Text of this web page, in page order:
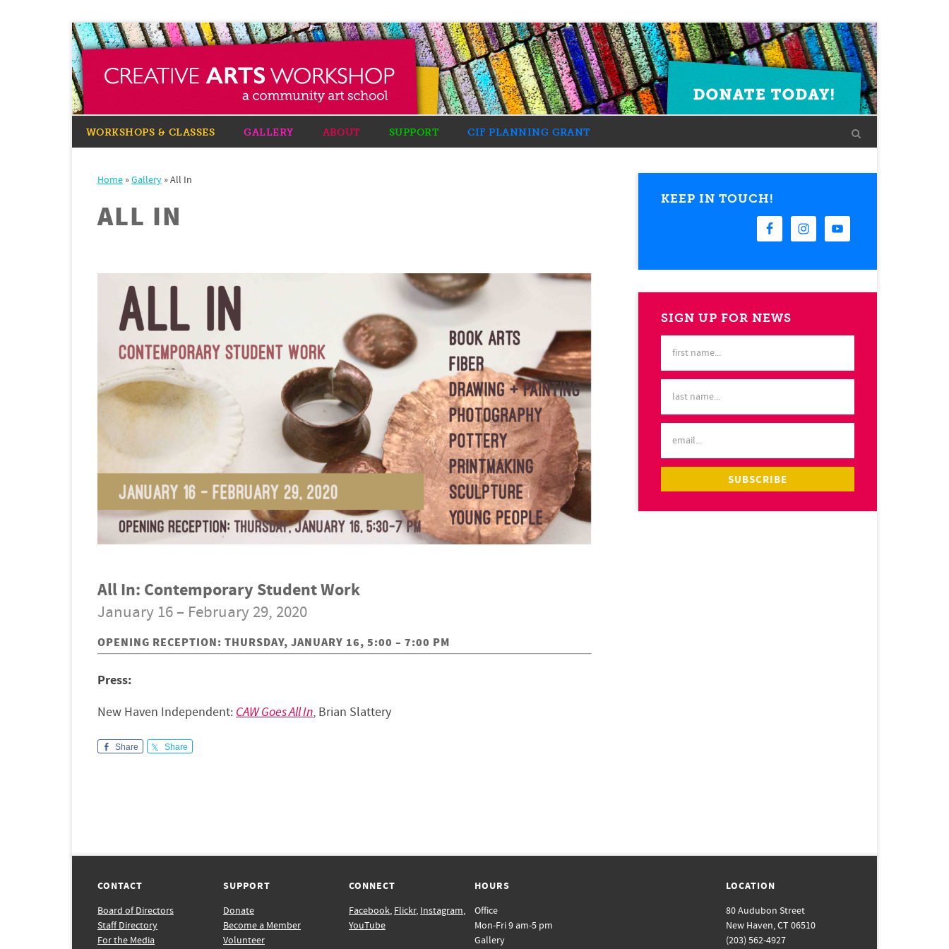
WORKSHOPS & CLASSES GALLERY ABOUT SUPPORT CIF PLANNING GRANT
Home »Gallery »All In
ALL IN
All In: Contemporary Student Work
January 16 – February 29, 2020
OPENING RECEPTION: THURSDAY, JANUARY 16, 5:00 – 7:00 PM
Press:
New Haven Independent: CAW Goes All In, Brian Slattery
Share Share
KEEP IN TOUCH!
SIGN UP FOR NEWS
CONTACT
Board of Directors
Staff Directory
For the Media
SUPPORT
Donate
Become a Member
Volunteer
CONNECT
Facebook, Flickr, Instagram,
YouTube
HOURS
Office
Mon-Fri 9 am-5 pm
Gallery
LOCATION
80 Audubon Street
New Haven, CT 06510
(203) 562-4927